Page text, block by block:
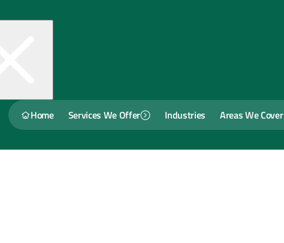
Home Services We Offer Industries Areas We Cover